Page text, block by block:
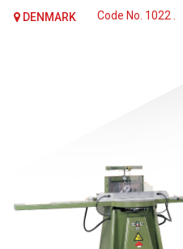
DENMARK Code No. 1022 .